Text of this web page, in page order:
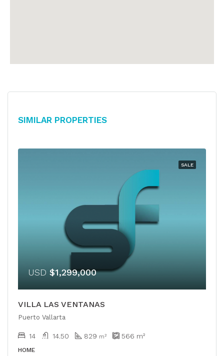
Similar Properties
SALE
USD $1,299,000
VILLA LAS VENTANAS
Puerto Vallarta
14 14.50 829 m² 566 m²
HOME